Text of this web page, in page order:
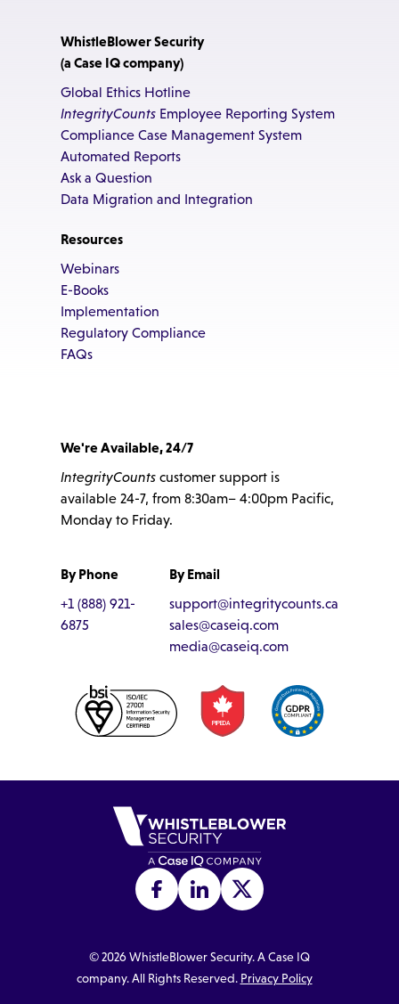
WhistleBlower Security
(a Case IQ company)
Global Ethics Hotline
IntegrityCounts Employee Reporting System
Compliance Case Management System
Automated Reports
Ask a Question
Data Migration and Integration
Resources
Webinars
E-Books
Implementation
Regulatory Compliance
FAQs
We're Available, 24/7
IntegrityCounts customer support is
available 24-7, from 8:30am– 4:00pm Pacific,
Monday to Friday.
By Phone
+1 (888) 921-
6875
By Email
support@integritycounts.ca
sales@caseiq.com
media@caseiq.com
©2026WhistleBlower Security. A Case IQ
company. All Rights Reserved. Privacy Policy